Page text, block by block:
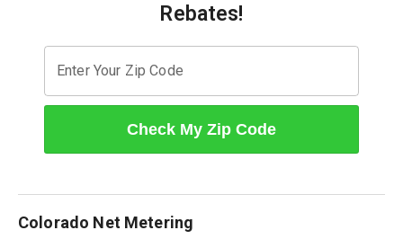
Rebates!
Enter Your Zip Code
Check My Zip Code
Colorado Net Metering